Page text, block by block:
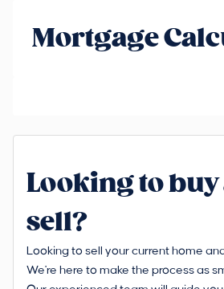
Mortgage
Looking to
sell?
Looking to sell your current home
We're here to make the process as